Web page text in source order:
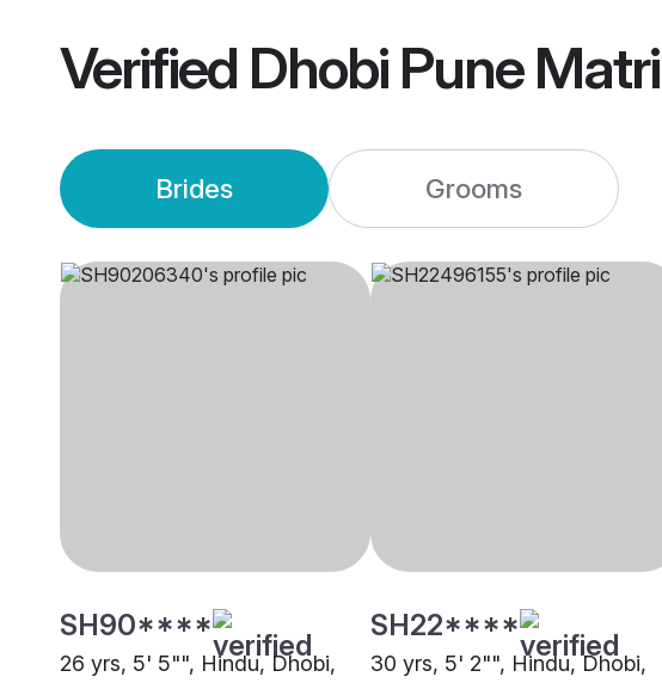
Verified Dhobi Pune
Brides Grooms
SH90****
26 yrs, 5' 5"", Hindu, Dhobi,
SH22****
30 yrs, 5' 2"", Hindu, Dhobi,